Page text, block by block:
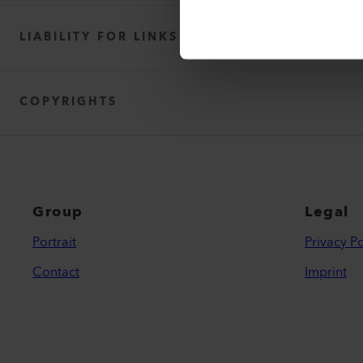
F. Jannone AG
LIABILITY FOR LINKS
COPYRIGHTS
Group
Portrait
Contact
Legal
Privacy
Imprint